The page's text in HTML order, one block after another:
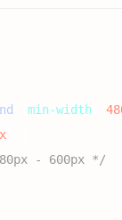
min-width
- 600px */